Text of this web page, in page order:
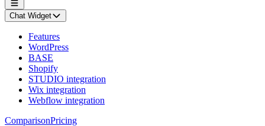
Chat Widget
Features
WordPress
BASE
Shopify
STUDIO integration
Wix integration
Webflow integration
ComparisonPricing